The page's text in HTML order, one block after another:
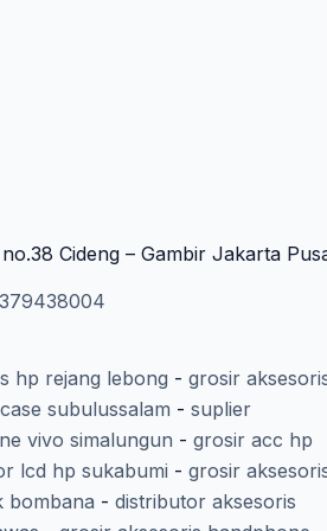
Cideng – Gambir Jakarta
hp rejang lebong - grosir
subulussalam - suplier
vivo simalungun - grosir acc hp
lcd hp sukabumi - grosir
bombana - distributor aksesoris